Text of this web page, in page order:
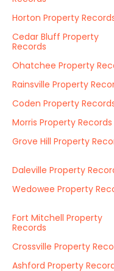
Horton Property
Cedar Bluff Property
Records
Ohatchee Property
Rainsville Property
Coden Property
Morris Property Records
Grove Hill Property
Daleville Property
Wedowee Property
Fort Mitchell Property
Records
Crossville Property
Ashford Property